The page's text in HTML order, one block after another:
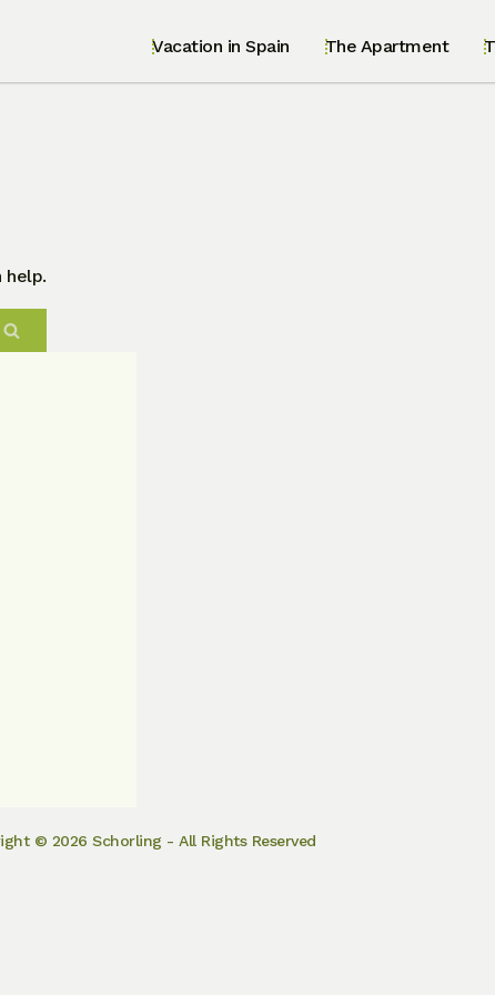
Vacation in Spain The Apartment
help.
© 2026 Schorling - All Rights Reserved